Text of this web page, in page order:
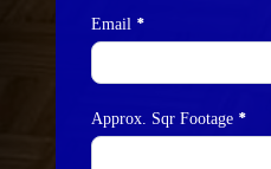
Email *
Approx. Sqr Footage *